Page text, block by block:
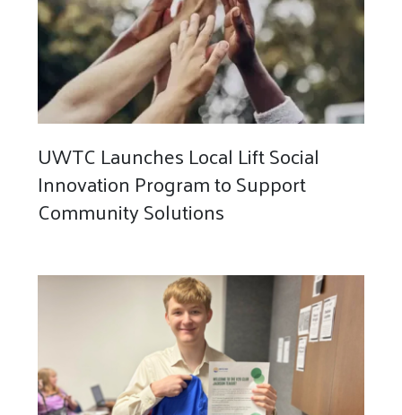
UWTC Launches Local Lift Social
Innovation Program to Support
Community Solutions